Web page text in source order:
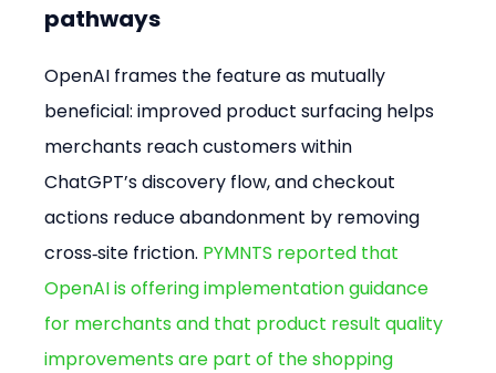
pathways
OpenAI frames the feature as mutually
beneficial: improved product surfacing helps
merchants reach customers within
ChatGPT’s discovery flow, and checkout
actions reduce abandonment by removing
cross‑site friction. PYMNTS reported that
OpenAI is offering implementation guidance
for merchants and that product result quality
improvements are part of the shopping